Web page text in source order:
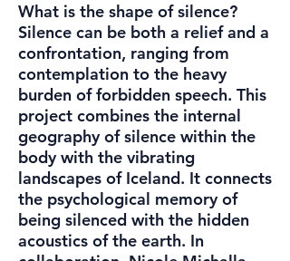
What is the shape of silence?
Silence can be both a relief and a
confrontation, ranging from
contemplation to the heavy
burden of forbidden speech. This
project combines the internal
geography of silence within the
body with the vibrating
landscapes of Iceland. It connects
the psychological memory of
being silenced with the hidden
acoustics of the earth. In